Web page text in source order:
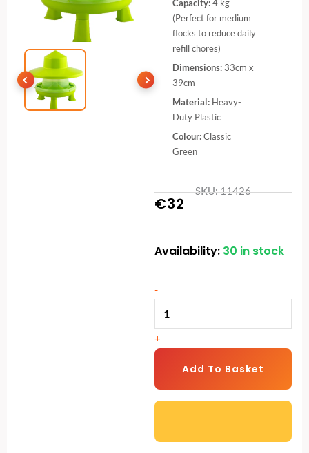
Capacity:4 kg
(Perfect for medium
flocks to reduce daily
refill chores)
Dimensions: 33cm x
39cm
Material: Heavy-
Duty Plastic
Colour:Classic
Green
SKU: 11426
€32
Availability: 30 in stock
-
Plastic
Feeder
&
kg)
+
Add To Basket